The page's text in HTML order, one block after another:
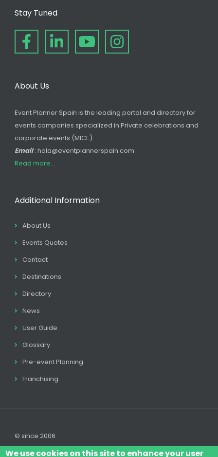
Stay Tuned
About Us
Event Planner Spain is the leading portal and directory for
events companies specialized in Private celebrations and
corporate events (MICE).
Email: hola@eventplannerspain.com
Read more...
Additional Information
About Us
Events Quotes
Contact
Destinations
Directory
News
User Guide
Glossary
Pre-event Planning
Franchising
© since 2006
We use cookies on this site to enhance your user